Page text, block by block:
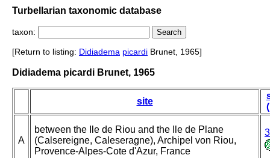
Turbellarian taxonomic database
taxon:
[Return to listing: Didiadema picardi Brunet, 1965]
Didiadema picardi Brunet, 1965
site
A
between the Ile de Riou and the Ile de Plane
(Calsereigne, Caleseragne), Archipel von Riou,
Provence-Alpes-Cote d'Azur, France